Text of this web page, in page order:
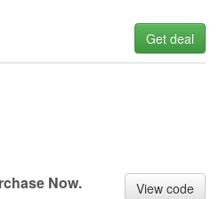
Get deal
Now. View code